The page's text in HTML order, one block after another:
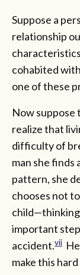
Suppose a
relationship
cohabited
one of these
Now suppose
realize that
difficulty of
man she
pattern, she
chooses not
important
accident.vii
make this